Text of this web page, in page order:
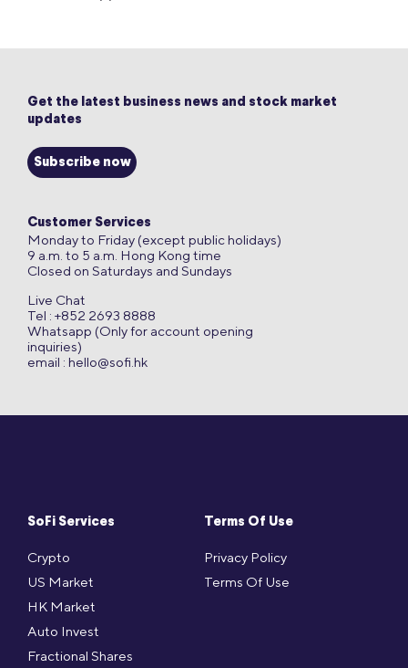
SoFi Services
Crypto
US Market
HK Market
Auto Invest
Fractional Shares
Terms Of Use
Privacy Policy
Terms Of Use
Get the latest business news and stock market
updates
Subscribe now
Customer Services
Monday to Friday (except public holidays)
9 a.m. to 5 a.m. Hong Kong time
Closed on Saturdays and Sundays
Live Chat
Tel : +852 2693 8888
Whatsapp (Only for account opening
inquiries)
email : hello@sofi.hk